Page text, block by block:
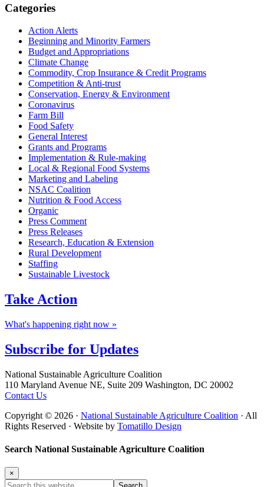
Primary
Sidebar
Categories
Action Alerts
Beginning and Minority Farmers
Budget and Appropriations
Climate Change
Commodity, Crop Insurance & Credit Programs
Competition & Anti-trust
Conservation, Energy & Environment
Coronavirus
Farm Bill
Food Safety
General Interest
Grants and Programs
Implementation & Rule-making
Local & Regional Food Systems
Marketing and Labeling
NSAC Coalition
Nutrition & Food Access
Organic
Press Comment
Press Releases
Research, Education & Extension
Rural Development
Staffing
Sustainable Livestock
Take Action
What's happening right now »
Subscribe for Updates
Footer
National Sustainable Agriculture Coalition
110 Maryland Avenue NE, Suite 209 Washington, DC 20002
Contact Us
Copyright © 2026 · National Sustainable Agriculture Coalition · All
Rights Reserved · Website by Tomatillo Design
Search National Sustainable Agriculture Coalition
×
Search